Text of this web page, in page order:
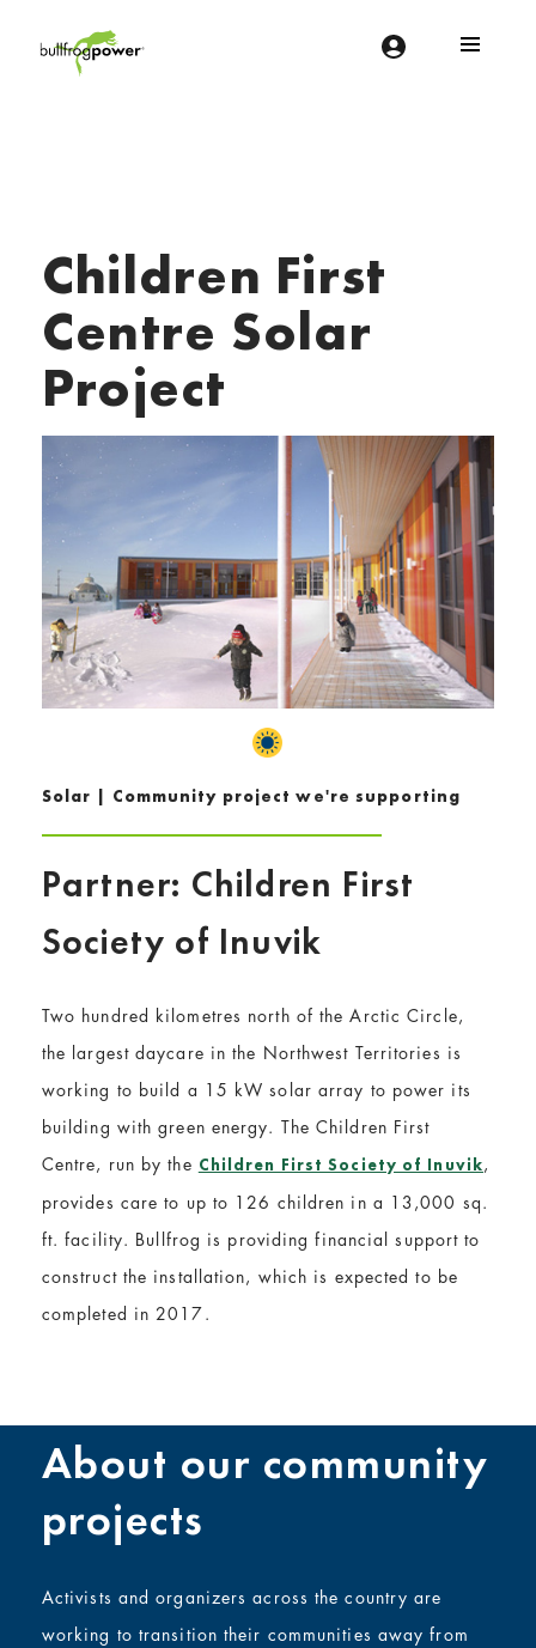
Children First
Centre Solar
Project
Solar | Community project we're supporting
Partner: Children First
Society of Inuvik
Two hundred kilometres north of the Arctic Circle,
the largest daycare in the Northwest Territories is
working to build a 15 kW solar array to power its
building with green energy. The Children First
Centre, run by the Children First Society of Inuvik,
provides care to up to 126 children in a 13,000 sq.
ft. facility. Bullfrog is providing financial support to
construct the installation, which is expected to be
completed in 2017.
About our community
projects
Activists and organizers across the country are
working to transition their communities away from